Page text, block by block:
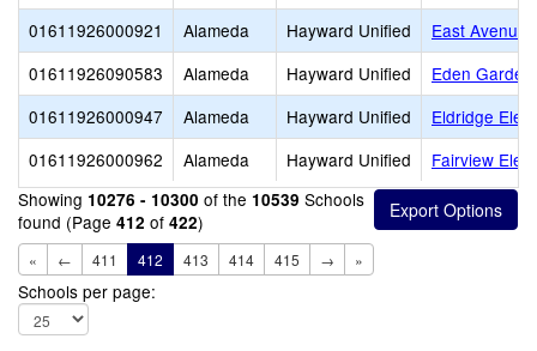
01611926000921
Alameda Hayward Unified
East Avenue
01611926090583
Alameda Hayward Unified
Eden
01611926000947
Alameda Hayward Unified
Eldridge
01611926000962
Alameda Hayward Unified
Fairview
Showing 10276 - 10300 of the 10539 Schools
found (Page 412 of 422)
« ← 411 412 413 414 415 → »
Schools per page: